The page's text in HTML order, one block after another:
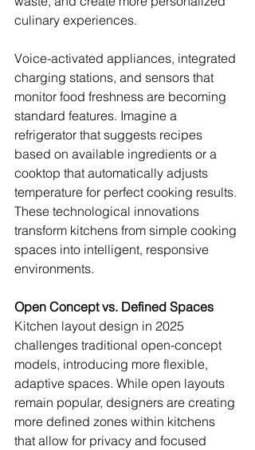
culinary experiences.
Voice-activated appliances, integrated
charging stations, and sensors that
monitor food freshness are becoming
standard features. Imagine a
refrigerator that suggests recipes
based on available ingredients or a
cooktop that automatically adjusts
temperature for perfect cooking results.
These technological innovations
transform kitchens from simple cooking
spaces into intelligent, responsive
environments.
Open Concept vs. Defined Spaces
Kitchen layout design in 2025
challenges traditional open-concept
models, introducing more flexible,
adaptive spaces. While open layouts
remain popular, designers are creating
more defined zones within kitchens
that allow for privacy and focused